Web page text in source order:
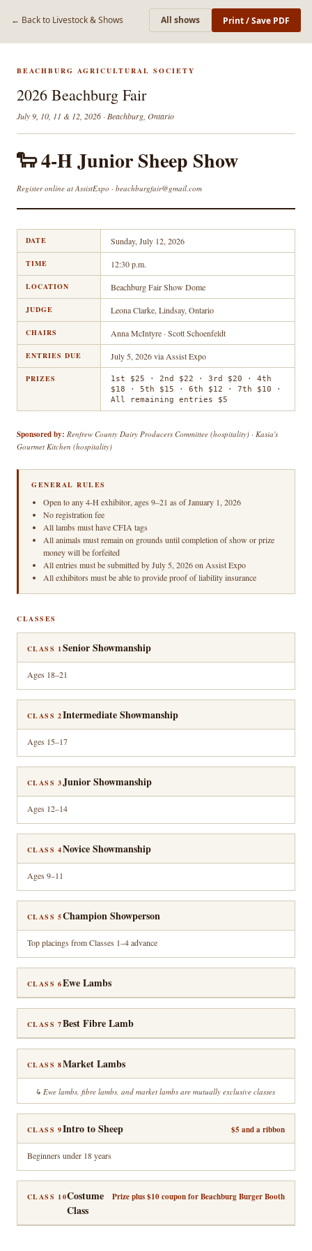
← Back to Livestock & Shows All shows Print / Save PDF
BEACHBURG AGRICULTURAL SOCIETY
2026 Beachburg Fair
July 9, 10, 11 & 12, 2026 · Beachburg, Ontario
🐑 4-H Junior Sheep Show
Register online at AssistExpo · beachburgfair@gmail.com
DATE Sunday, July 12, 2026
TIME 12:30 p.m.
LOCATION Beachburg Fair Show Dome
JUDGE Leona Clarke, Lindsay, Ontario
CHAIRS Anna McIntyre · Scott Schoenfeldt
ENTRIES DUE July 5, 2026 via Assist Expo
PRIZES
1st $25 · 2nd $22 · 3rd $20 · 4th
$18 · 5th $15 · 6th $12 · 7th $10 ·
All remaining entries $5
Sponsored by: Renfrew County Dairy Producers Committee (hospitality) · Kasia's
Gourmet Kitchen (hospitality)
GENERAL RULES
Open to any 4-H exhibitor, ages 9–21 as of January 1, 2026
No registration fee
All lambs must have CFIA tags
All animals must remain on grounds until completion of show or prize
money will be forfeited
All entries must be submitted by July 5, 2026 on Assist Expo
All exhibitors must be able to provide proof of liability insurance
CLASSES
CLASS 1Senior Showmanship
Ages 18–21
CLASS 2Intermediate Showmanship
Ages 15–17
CLASS 3Junior Showmanship
Ages 12–14
CLASS 4Novice Showmanship
Ages 9–11
CLASS 5Champion Showperson
Top placings from Classes 1–4 advance
CLASS 6Ewe Lambs
CLASS 7Best Fibre Lamb
CLASS 8Market Lambs
Ewe lambs, fibre lambs, and market lambs are mutually exclusive classes
CLASS 9Intro to Sheep $5 and a ribbon
Beginners under 18 years
CLASS 10Costume
Class
Prize plus $10 coupon for Beachburg Burger Booth